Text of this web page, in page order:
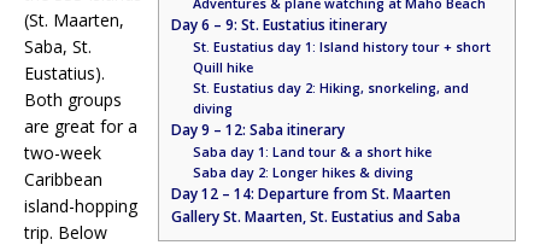
Day 6 – 9: St. Eustatius itinerary
St. Eustatius day 1: Island history tour + short
Quill hike
St. Eustatius day 2: Hiking, snorkeling, and
diving
Day 9 – 12: Saba itinerary
Saba day 1: Land tour & a short hike
Saba day 2: Longer hikes & diving
Day 12 – 14: Departure from St. Maarten
Gallery St. Maarten, St. Eustatius and Saba
(St. Maarten,
Saba, St.
Eustatius).
Both groups
are great for a
two-week
Caribbean
island-hopping
trip. Below